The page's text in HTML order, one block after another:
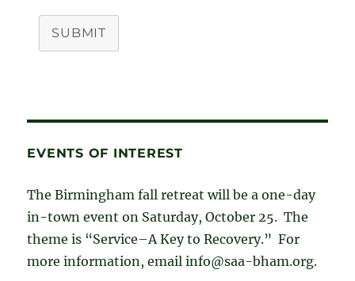
SUBMIT
EVENTS OF INTEREST
The Birmingham fall retreat will be a one-day
in-town event on Saturday, October 25. The
theme is “Service–A Key to Recovery.” For
more information, email info@saa-bham.org.